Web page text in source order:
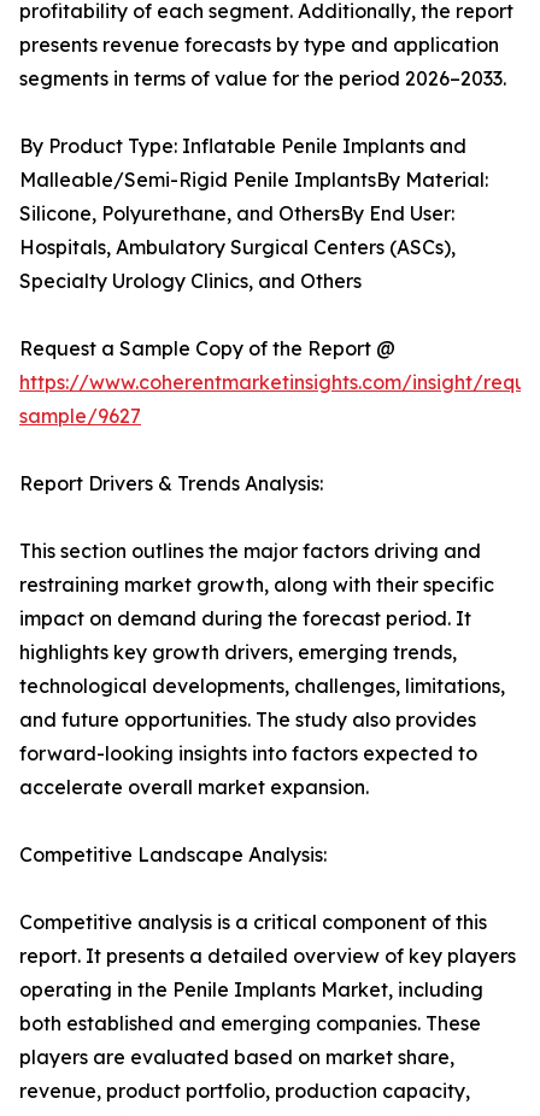
profitability of each segment. Additionally, the report
presents revenue forecasts by type and application
segments in terms of value for the period 2026–2033.
By Product Type: Inflatable Penile Implants and
Malleable/Semi-Rigid Penile ImplantsBy Material:
Silicone, Polyurethane, and OthersBy End User:
Hospitals, Ambulatory Surgical Centers (ASCs),
Specialty Urology Clinics, and Others
Request a Sample Copy of the Report @
https://www.coherentmarketinsights.com/insight/
sample/9627
Report Drivers & Trends Analysis:
This section outlines the major factors driving and
restraining market growth, along with their specific
impact on demand during the forecast period. It
highlights key growth drivers, emerging trends,
technological developments, challenges, limitations,
and future opportunities. The study also provides
forward-looking insights into factors expected to
accelerate overall market expansion.
Competitive Landscape Analysis:
Competitive analysis is a critical component of this
report. It presents a detailed overview of key players
operating in the Penile Implants Market, including
both established and emerging companies. These
players are evaluated based on market share,
revenue, product portfolio, production capacity,